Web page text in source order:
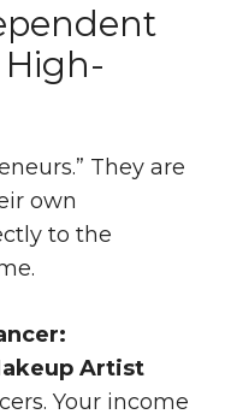
High-
They are
own
to the
Artist
Your income